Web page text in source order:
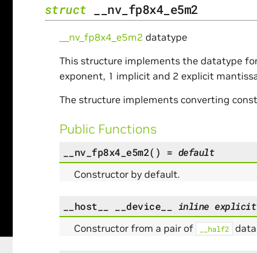
struct __nv_fp8x4_e5m2
__nv_fp8x4_e5m2 datatype
This structure implements the datatype
exponent, 1 implicit and 2 explicit
The structure implements converting
Public Functions
__nv_fp8x4_e5m2( ) = default
Constructor by default.
__host__ __device__ inline explicit
Constructor from a pair of __half2